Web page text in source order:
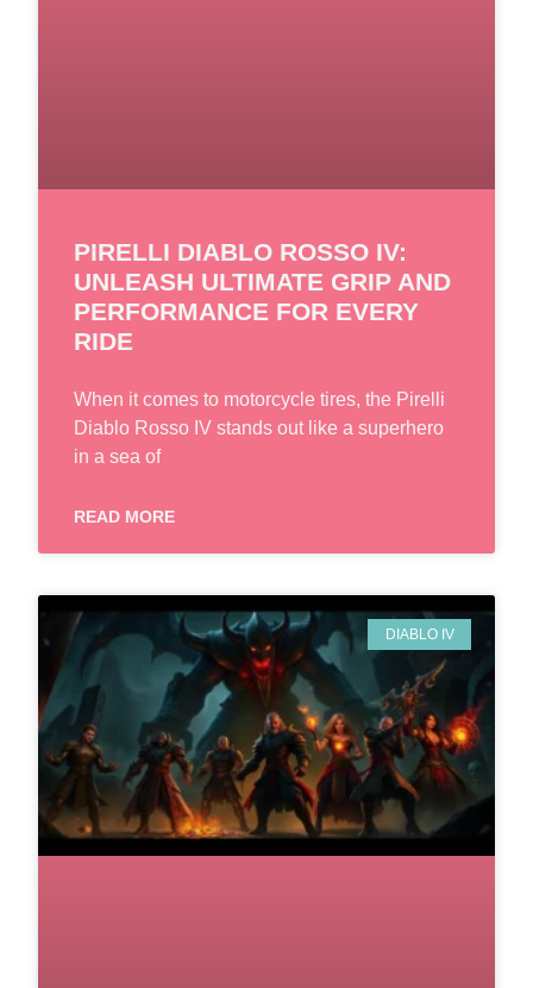
PIRELLI DIABLO ROSSO IV:
UNLEASH ULTIMATE GRIP AND
PERFORMANCE FOR EVERY
RIDE
When it comes to motorcycle tires, the Pirelli
Diablo Rosso IV stands out like a superhero
in a sea of
READ MORE
DIABLO IV